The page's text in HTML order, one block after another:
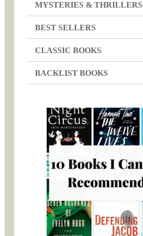
MYSTERIES & THRILLERS
BEST SELLERS
CLASSIC BOOKS
BACKLIST BOOKS